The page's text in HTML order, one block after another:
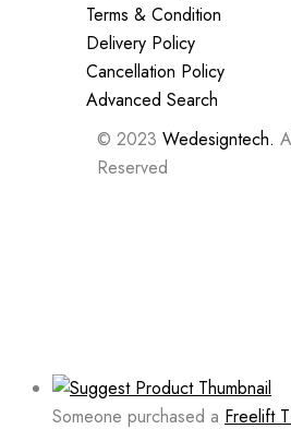
Terms & Condition
Delivery Policy
Cancellation Policy
Advanced Search
© 2023 Wedesigntech.
Reserved
Someone purchased a Freelift